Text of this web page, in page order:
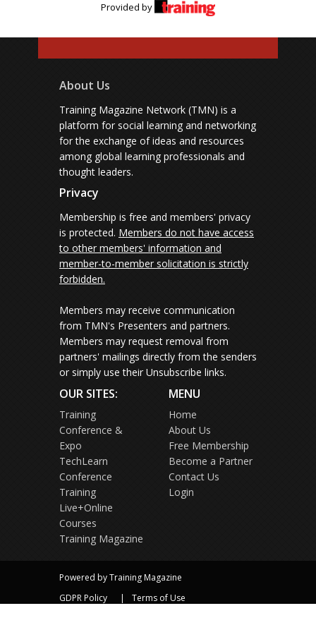
Provided by
About Us
Training Magazine Network (TMN) is a
platform for social learning and networking
for the exchange of ideas and resources
among global learning professionals and
thought leaders.
Privacy
Membership is free and members' privacy
is protected. Members do not have access
to other members' information and
member-to-member solicitation is strictly
forbidden.
Members may receive communication
from TMN's Presenters and partners.
Members may request removal from
partners' mailings directly from the senders
or simply use their Unsubscribe links.
OUR SITES:
Training
Conference &
Expo
TechLearn
Conference
Training
Live+Online
Courses
Training Magazine
MENU
Home
About Us
Free Membership
Become a Partner
Contact Us
Login
Powered by Training Magazine
GDPR Policy
Terms of Use